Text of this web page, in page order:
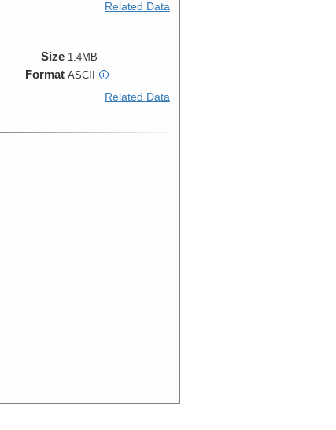
Related Data
Size 1.4MB
Format ASCII i
Related Data